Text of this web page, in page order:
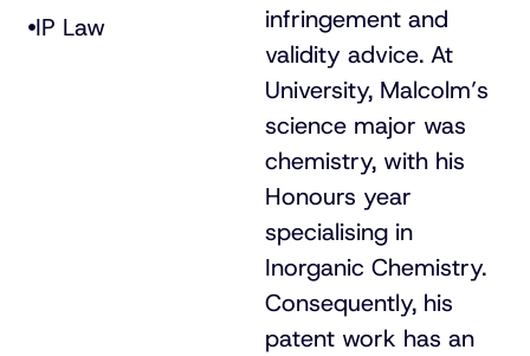
IP Law
infringement and
validity advice. At
University, Malcolm’s
science major was
chemistry, with his
Honours year
specialising in
Inorganic Chemistry.
Consequently, his
patent work has an